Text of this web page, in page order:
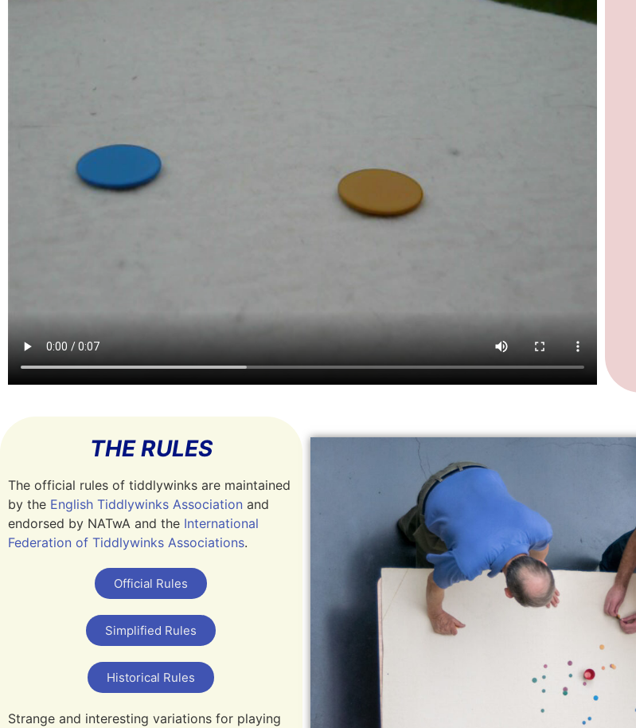
THE RULES
The official rules of tiddlywinks are maintained
by the English Tiddlywinks Association and
endorsed by NATwA and the International
Federation of Tiddlywinks Associations.
Official Rules
Simplified Rules
Historical Rules
Strange and interesting variations for playing